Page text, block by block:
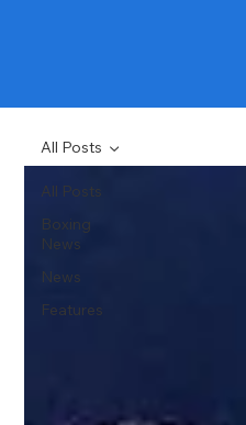
All Posts
Boxing
News
News
Features
All Posts